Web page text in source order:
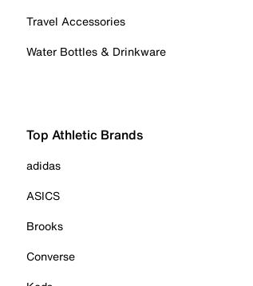
Travel Accessories
Water Bottles & Drinkware
Top Athletic Brands
adidas
ASICS
Brooks
Converse